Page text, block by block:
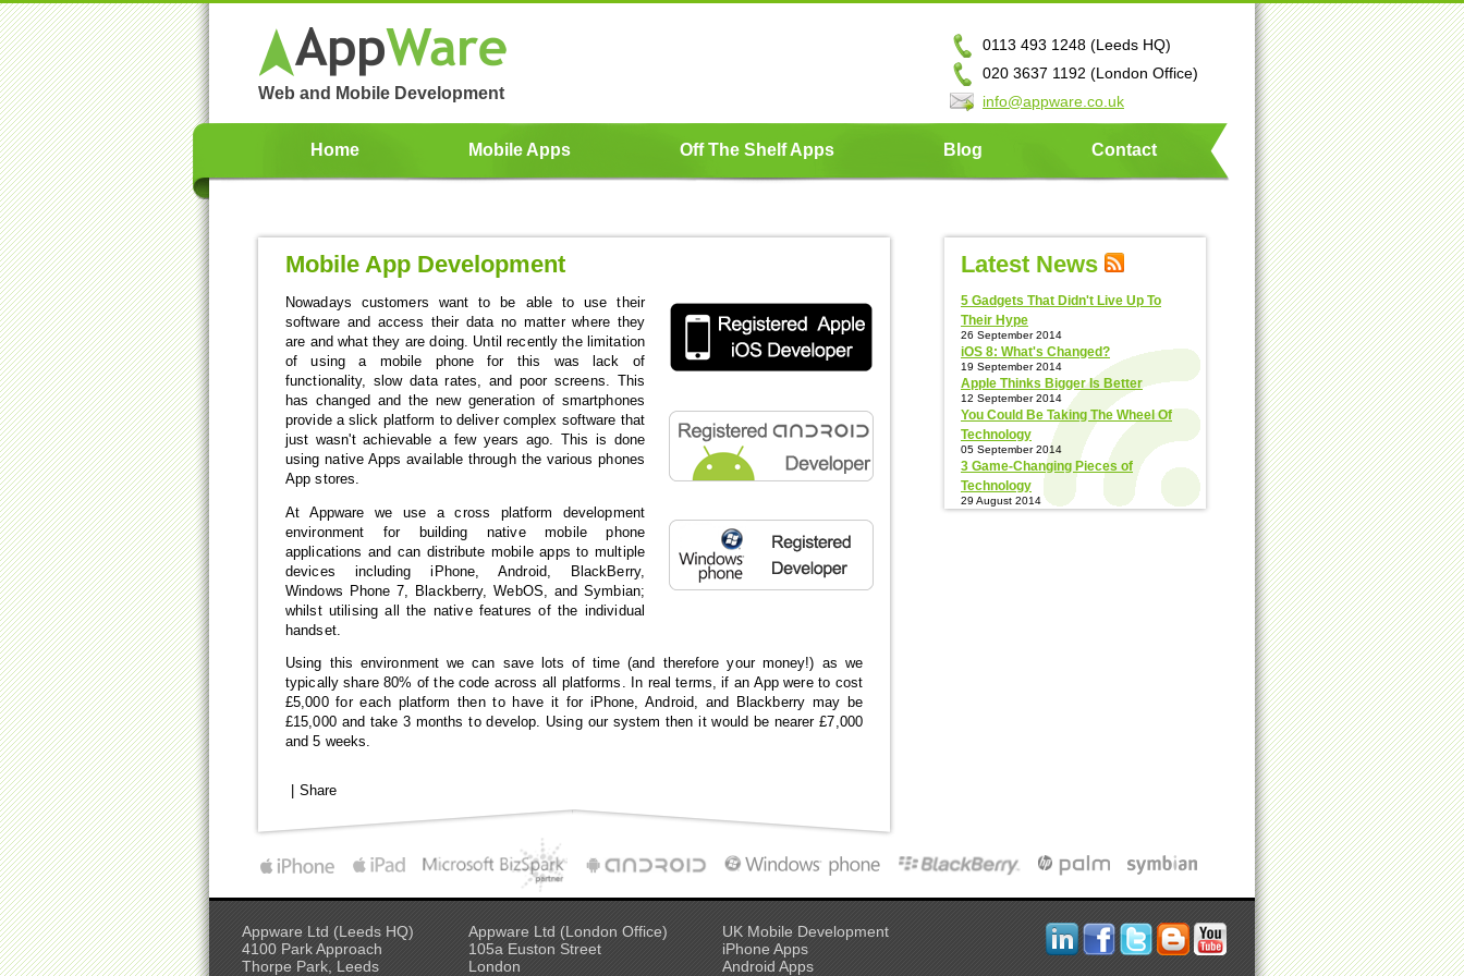
Web and Mobile Development
0113 493 1248 (Leeds HQ)
020 3637 1192 (London Office)
info@appware.co.uk
Home Mobile Apps Off The Shelf Apps Blog Contact
Mobile App Development
Nowadays customers want to be able to use their
software and access their data no matter where they
are and what they are doing. Until recently the limitation
of using a mobile phone for this was lack of
functionality, slow data rates, and poor screens. This
has changed and the new generation of smartphones
provide a slick platform to deliver complex software that
just wasn't achievable a few years ago. This is done
using native Apps available through the various phones
App stores.
At Appware we use a cross platform development
environment for building native mobile phone
applications and can distribute mobile apps to multiple
devices including iPhone, Android, BlackBerry,
Windows Phone 7, Blackberry, WebOS, and Symbian;
whilst utilising all the native features of the individual
handset.
Using this environment we can save lots of time (and therefore your money!) as we
typically share 80% of the code across all platforms. In real terms, if an App were to cost
£5,000 for each platform then to have it for iPhone, Android, and Blackberry may be
£15,000 and take 3 months to develop. Using our system then it would be nearer £7,000
and 5 weeks.
Share
Latest News
5 Gadgets That Didn't Live Up To
Their Hype
26 September 2014
iOS 8: What's Changed?
19 September 2014
Apple Thinks Bigger Is Better
12 September 2014
You Could Be Taking The Wheel Of
Technology
05 September 2014
3 Game-Changing Pieces of
Technology
29 August 2014
Appware Ltd (Leeds HQ)
4100 Park Approach
Thorpe Park, Leeds
Appware Ltd (London Office)
105a Euston Street
London
UK Mobile Development
iPhone Apps
Android Apps